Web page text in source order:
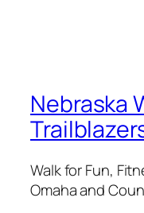
Nebraska
Walk for Fun,
Omaha and